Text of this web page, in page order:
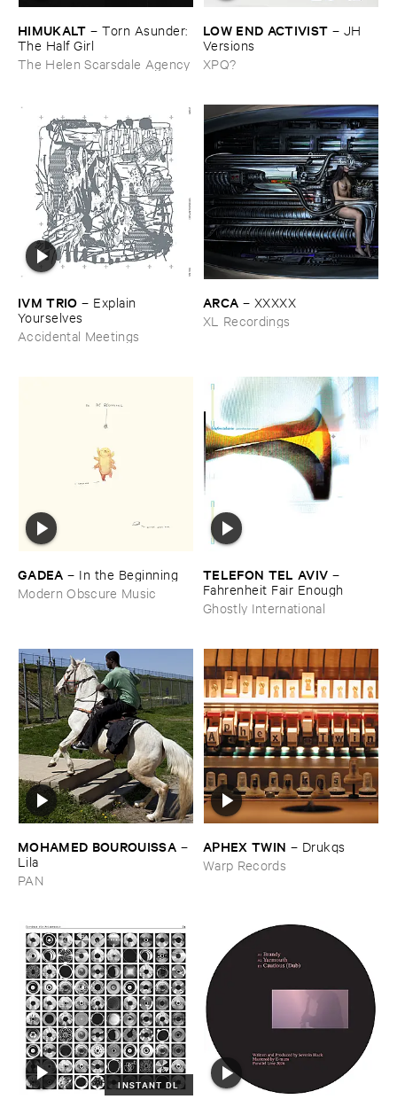
HIMUKALT –Torn ​Asunder: ​
The ​Half ​Girl
The Helen Scarsdale Agency
LOW ​END ​ACTIVIST – JH ​
Versions
XPQ?
IVM ​TRIO – Explain ​
Yourselves
Accidental Meetings
ARCA – XXXXX
XL Recordings
GADEA – In ​the ​Beginning
Modern Obscure Music
TELEFON ​TEL ​AVIV –
Fahrenheit ​Fair ​Enough
Ghostly International
MOHAMED ​BOUROUISSA –
Lila
PAN
APHEX ​TWIN – Drukqs
Warp Records
INSTANT DL